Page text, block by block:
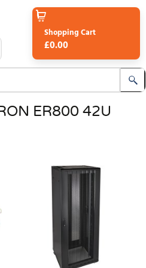
Shopping Cart
£0.00
ER800 42U